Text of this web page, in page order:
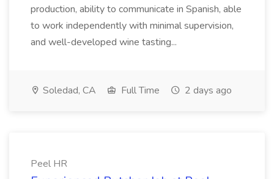
production, ability to communicate in Spanish, able
to work independently with minimal supervision,
and well-developed wine tasting...
Soledad, CA Full Time 2 days ago
Peel HR